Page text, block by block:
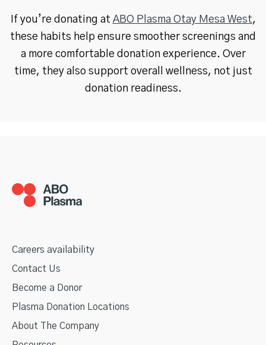
If you’re donating at ABO Plasma Otay Mesa West,
these habits help ensure smoother screenings and
a more comfortable donation experience. Over
time, they also support overall wellness, not just
donation readiness.
Careers availability
Contact Us
Become a Donor
Plasma Donation Locations
About The Company